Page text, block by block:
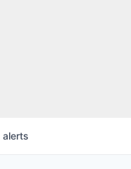
alerts